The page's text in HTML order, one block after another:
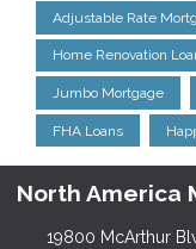
Adjustable Rate
Home Renovation
Jumbo Mortgage
FHA Loans
North America
19800 McArthur